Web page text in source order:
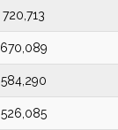
720,713
670,089
584,290
526,085